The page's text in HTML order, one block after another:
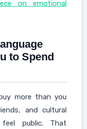
on emotional
to Spend
more than you
and cultural
public. That